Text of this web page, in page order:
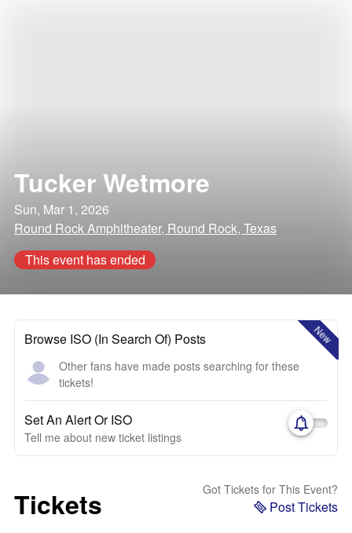
Tucker Wetmore
Sun, Mar 1, 2026
Round Rock Amphitheater, Round Rock, Texas
This event has ended
New
Browse ISO (In Search Of) Posts
Other fans have made posts searching for these
tickets!
Set An Alert Or ISO
Tell me about new ticket listings
Tickets Got Tickets for This Event?
Post Tickets